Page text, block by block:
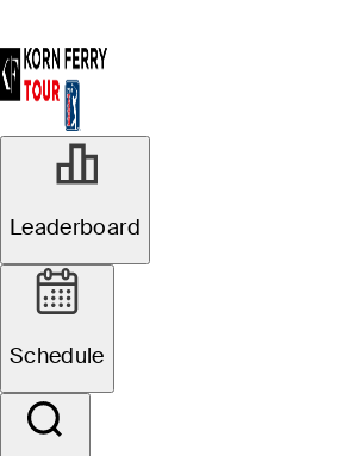
Leaderboard
Schedule